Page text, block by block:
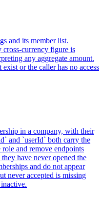
and its member list.
cross-currency figure is
any aggregate amount.
or the caller has no access
in a company, with their
and `userId` both carry the
and remove endpoints
have never opened the
and do not appear
never accepted is missing